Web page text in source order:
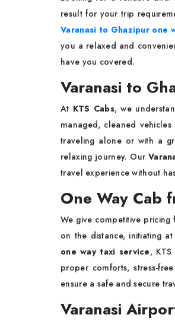
result for your trip
Varanasi to Ghazipur one
you a relaxed and
have you covered.
Varanasi to
At KTS Cabs, we
managed, cleaned
traveling alone or with a
relaxing journey. Our
travel experience without
One Way Cab
We give competitive
on the distance, initiating
one way taxi service,
proper comforts, stress-
ensure a safe and secure
Varanasi